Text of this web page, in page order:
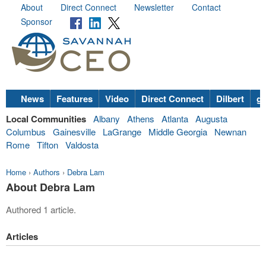
About Direct Connect Newsletter
Contact
Sponsor
News Features Video Direct Connect Dilbert
Local Communities Albany Athens Atlanta Augusta
Columbus
Gainesville LaGrange Middle Georgia
Newnan
Rome Tifton Valdosta
Home › Authors › Debra Lam
About Debra Lam
Authored 1 article.
Articles